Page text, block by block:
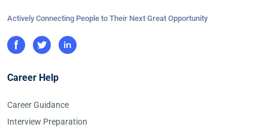
Actively Connecting People to Their Next Great Opportunity
Career Help
Career Guidance
Interview Preparation